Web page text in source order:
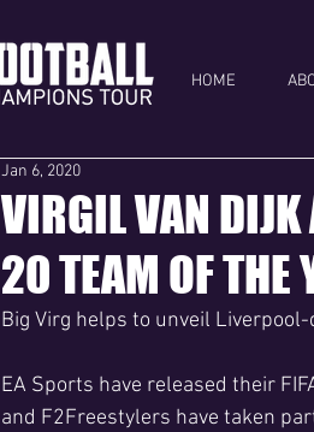
HOME
VIRGIL VAN DIJK
20 TEAM OF THE
Jan 6, 2020
Big Virg helps to unveil Liverpool-
EA Sports have released their
and F2Freestylers have taken